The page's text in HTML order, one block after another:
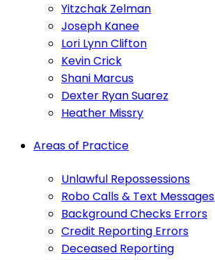
Yitzchak Zelman
Joseph Kanee
Lori Lynn Clifton
Kevin Crick
Shani Marcus
Dexter Ryan Suarez
Heather Missry
Areas of Practice
Unlawful Repossessions
Robo Calls & Text Messages
Background Checks Errors
Credit Reporting Errors
Deceased Reporting